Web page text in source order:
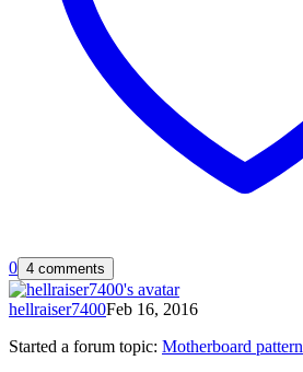
0 4 comments
hellraiser7400Feb 16, 2016
Started a forum topic: Motherboard pattern